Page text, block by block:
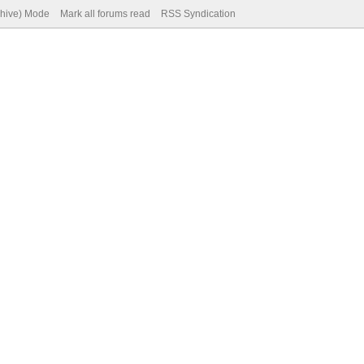
Mode Mark all forums read RSS Syndication